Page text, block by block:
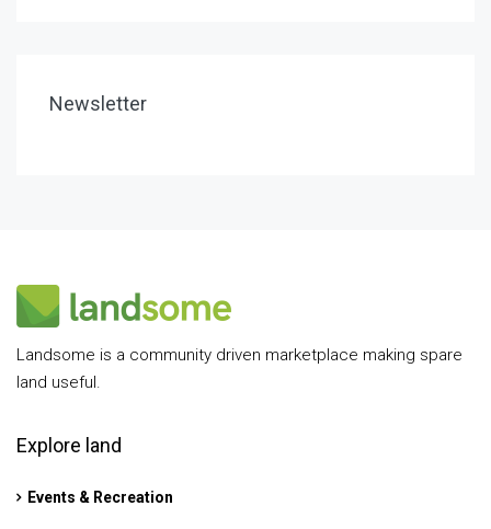
Newsletter
Landsome is a community driven marketplace making spare
land useful.
Explore land
Events & Recreation